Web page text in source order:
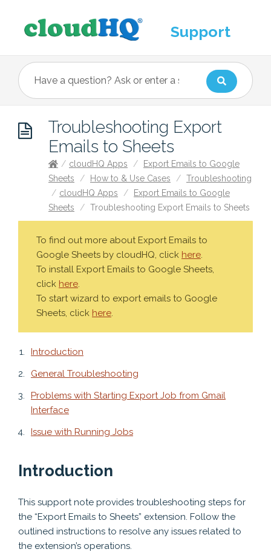
Support
Troubleshooting Export
Emails to Sheets
/ cloudHQ Apps /
Export Emails to Google
Sheets
/ How to & Use Cases / Troubleshooting
/ cloudHQ Apps /
Export Emails to Google
Sheets
/ Troubleshooting Export Emails to Sheets
To find out more about Export Emails to
Google Sheets by cloudHQ, click here.
To install Export Emails to Google Sheets,
click here.
To start wizard to export emails to Google
Sheets, click here.
Introduction
General Troubleshooting
Problems with Starting Export Job from Gmail
Interface
Issue with Running Jobs
Introduction
This support note provides troubleshooting steps for
the “Export Emails to Sheets” extension. Follow the
outlined instructions to resolve any issues related to
the extension’s operations.